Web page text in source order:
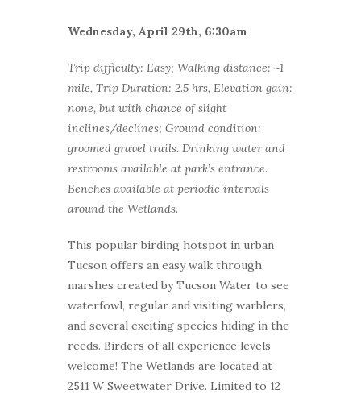
Wednesday, April 29th, 6:30am
Trip difficulty: Easy; Walking distance: ~1
mile, Trip Duration: 2.5 hrs, Elevation gain:
none, but with chance of slight
inclines/declines; Ground condition:
groomed gravel trails. Drinking water and
restrooms available at park’s entrance.
Benches available at periodic intervals
around the Wetlands.
This popular birding hotspot in urban
Tucson offers an easy walk through
marshes created by Tucson Water to see
waterfowl, regular and visiting warblers,
and several exciting species hiding in the
reeds. Birders of all experience levels
welcome! The Wetlands are located at
2511 W Sweetwater Drive. Limited to 12